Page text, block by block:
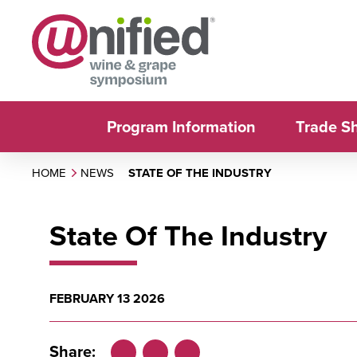
Program Information Trade
HOME NEWS STATE OF THE INDUSTRY
State Of The Industry
FEBRUARY 13 2026
Share: